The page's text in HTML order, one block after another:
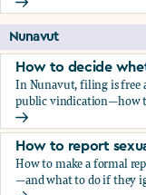
Should you apply
Nunavut
How to decide
In Nunavut, filing is free
public vindication—how
How to decide
How to report
How to make a formal
—and what to do if they